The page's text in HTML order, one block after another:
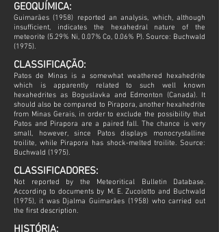
GEOQUÍMICA:
Guimarães (1958) reported an analysis, which, although
insufficient, indicates the hexahedral nature of the
meteorite (5.29% Ni, 0.07% Co, 0.06% P). Source: Buchwald
(1975).
CLASSIFICAÇÃO:
Patos de Minas is a somewhat weathered hexahedrite
which is apparently related to such well known
hexahedrites as Boguslavka and Edmonton (Canada). It
should also be compared to Pirapora, another hexahedrite
from Minas Gerais, in order to exclude the possibility that
Patos and Pirapora are a paired fall. The chance is very
small, however, since Patos displays monocrystalline
troilite, while Pirapora has shock-melted troilite. Source:
Buchwald (1975).
CLASSIFICADORES:
Not reported by the Meteoritical Bulletin Database.
According to documents by M. E. Zucolotto and Buchwald
(1975), it was Djalma Guimarães (1958) who carried out
the first description.
HISTÓRIA: